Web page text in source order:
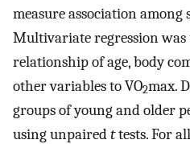
measure association among
Multivariate regression was
relationship of age, body
other variables to VO2max.
groups of young and older
using unpairedttests. For